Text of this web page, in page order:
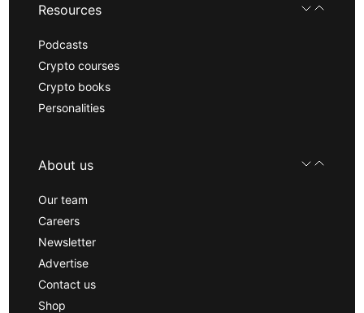
Resources
Podcasts
Crypto courses
Crypto books
Personalities
About us
Our team
Careers
Newsletter
Advertise
Contact us
Shop